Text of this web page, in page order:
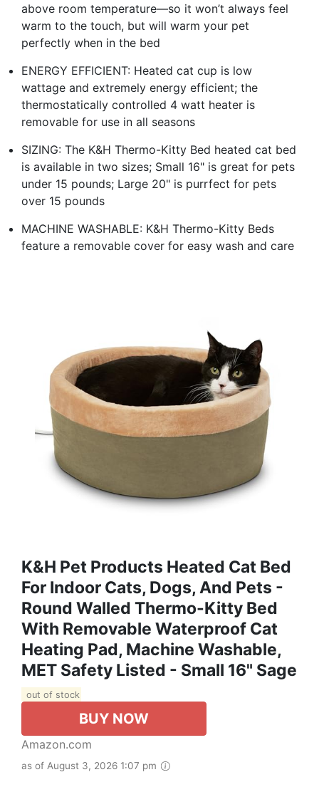
above room temperature—so it won’t always feel
warm to the touch, but will warm your pet
perfectly when in the bed
ENERGY EFFICIENT: Heated cat cup is low
wattage and extremely energy efficient; the
thermostatically controlled 4 watt heater is
removable for use in all seasons
SIZING: The K&H Thermo-Kitty Bed heated cat bed
is available in two sizes; Small 16" is great for pets
under 15 pounds; Large 20" is purrfect for pets
over 15 pounds
MACHINE WASHABLE: K&H Thermo-Kitty Beds
feature a removable cover for easy wash and care
K&H Pet Products Heated Cat Bed
For Indoor Cats, Dogs, And Pets -
Round Walled Thermo-Kitty Bed
With Removable Waterproof Cat
Heating Pad, Machine Washable,
MET Safety Listed - Small 16" Sage
out of stock
BUY NOW
Amazon.com
as of August 3, 2026 1:07 pm